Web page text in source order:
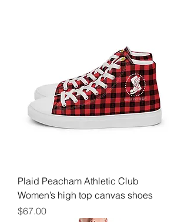
Plaid Peacham Athletic Club
Women’s high top canvas shoes
Price
$67.00